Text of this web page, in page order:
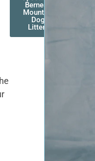
Bernese
Mountain
Dog
Litters